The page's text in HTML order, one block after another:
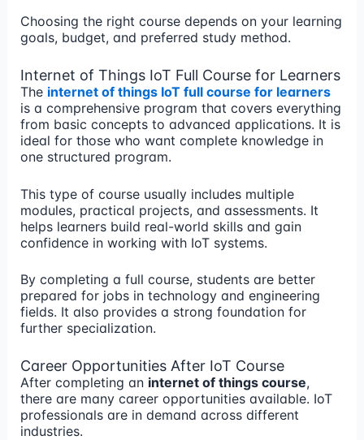
Choosing the right course depends on your learning
goals, budget, and preferred study method.
Internet of Things IoT Full Course for Learners
The internet of things IoT full course for learners
is a comprehensive program that covers everything
from basic concepts to advanced applications. It is
ideal for those who want complete knowledge in
one structured program.
This type of course usually includes multiple
modules, practical projects, and assessments. It
helps learners build real-world skills and gain
confidence in working with IoT systems.
By completing a full course, students are better
prepared for jobs in technology and engineering
fields. It also provides a strong foundation for
further specialization.
Career Opportunities After IoT Course
After completing an internet of things course,
there are many career opportunities available. IoT
professionals are in demand across different
industries.